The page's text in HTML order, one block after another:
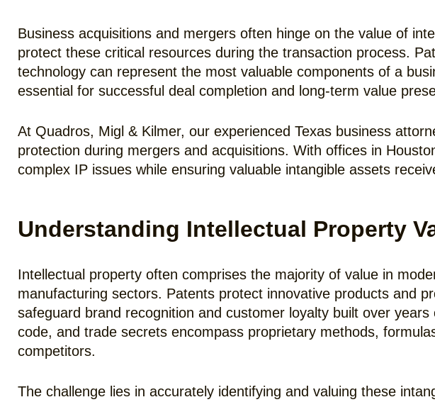
Business acquisitions and mergers often hinge on the value of
protect these critical resources during the transaction process.
technology can represent the most valuable components of a
essential for successful deal completion and long-term value
At Quadros, Migl & Kilmer, our experienced Texas business
protection during mergers and acquisitions. With offices in
complex IP issues while ensuring valuable intangible assets
Understanding Intellectual Property
Intellectual property often comprises the majority of value in
manufacturing sectors. Patents protect innovative products and
safeguard brand recognition and customer loyalty built over
code, and trade secrets encompass proprietary methods,
competitors.
The challenge lies in accurately identifying and valuing these